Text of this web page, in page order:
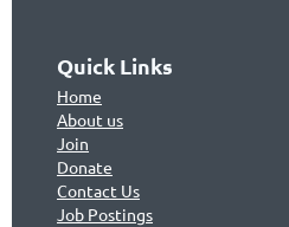
Quick Links
Home
About us
Join
Donate
Contact Us
Job Postings